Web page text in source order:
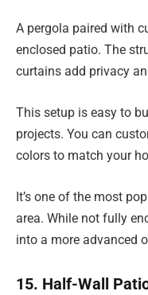
A pergola paired with
enclosed patio. The
curtains add privacy
This setup is easy to
projects. You can
colors to match your
It’s one of the most
area. While not fully
into a more advanced
15. Half-Wall